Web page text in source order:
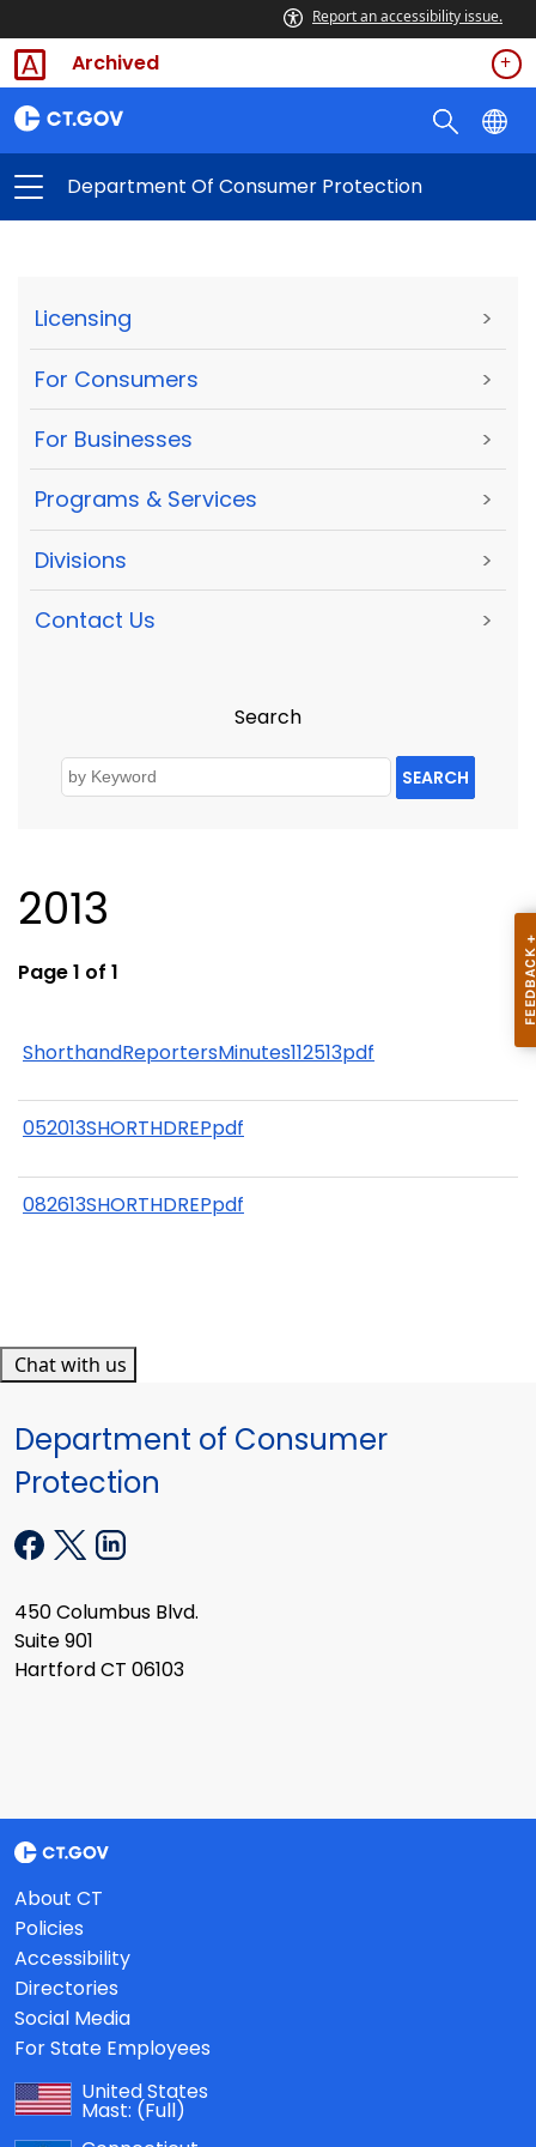
Report an accessibility issue.
Archived
Department Of Consumer Protection
Licensing >
For Consumers >
For Businesses >
Programs & Services >
Divisions >
Contact Us >
Search
SEARCH
2013
Page 1 of 1
ShorthandReportersMinutes112513pdf
052013SHORTHDREPpdf
082613SHORTHDREPpdf
Chat with us
Department of Consumer
Protection
450 Columbus Blvd.
Suite 901
Hartford CT 06103
About CT
Policies
Accessibility
Directories
Social Media
For State Employees
United States
Mast: (Full)